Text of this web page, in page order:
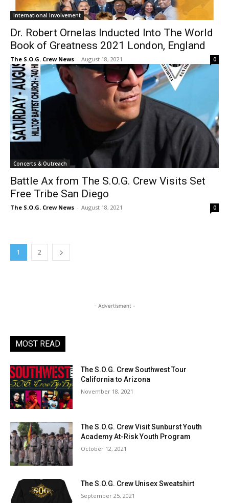
International Involvement
Dr. Robert Ornelas Inducted Into The World
Book of Greatness 2021 London, England
The S.O.G. Crew News - August 18, 2021 0
Concerts & Outreach
Battle Ax from The S.O.G. Crew Visits Set
Free Tribe San Diego
The S.O.G. Crew News - August 18, 2021 0
1 2
- Advertisment -
MOST READ
The S.O.G. Crew Southwest Tour
California to Arizona
November 18, 2021
The S.O.G. Crew Visit Sunburst Youth
Academy At-Risk Youth Program
October 12, 2021
The S.O.G. Crew Unisex Sweatshirt
September 25, 2021